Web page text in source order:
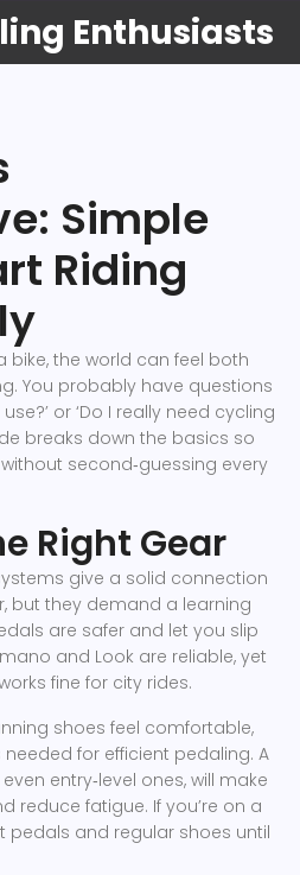
Enthusiasts
Simple
Riding
bike, the world can feel both
You probably have questions
or ‘Do I really need cycling
breaks down the basics so
second‑guessing every
Right Gear
give a solid connection
but they demand a learning
are safer and let you slip
and Look are reliable, yet
fine for city rides.
shoes feel comfortable,
for efficient pedaling. A
entry‑level ones, will make
reduce fatigue. If you’re on a
pedals and regular shoes until